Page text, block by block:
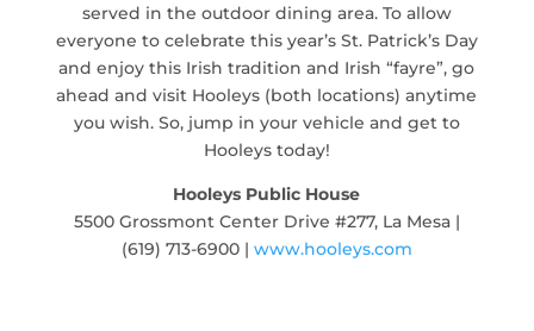
served in the outdoor dining area. To allow
everyone to celebrate this year’s St. Patrick’s Day
and enjoy this Irish tradition and Irish “fayre”, go
ahead and visit Hooleys (both locations) anytime
you wish. So, jump in your vehicle and get to
Hooleys today!
Hooleys Public House
5500 Grossmont Center Drive #277, La Mesa |
(619) 713-6900 | www.hooleys.com